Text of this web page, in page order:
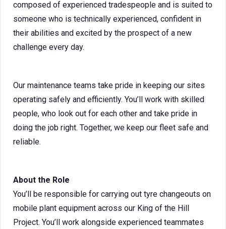
composed of experienced tradespeople and is suited to
someone who is technically experienced, confident in
their abilities and excited by the prospect of a new
challenge every day.
Our maintenance teams take pride in keeping our sites
operating safely and efficiently. You’ll work with skilled
people, who look out for each other and take pride in
doing the job right. Together, we keep our fleet safe and
reliable.
About the Role
You’ll be responsible for carrying out tyre changeouts on
mobile plant equipment across our King of the Hill
Project. You’ll work alongside experienced teammates